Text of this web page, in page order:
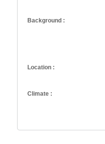
Background :
Location :
Climate :